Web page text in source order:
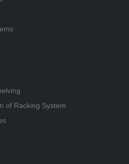
of Racking System